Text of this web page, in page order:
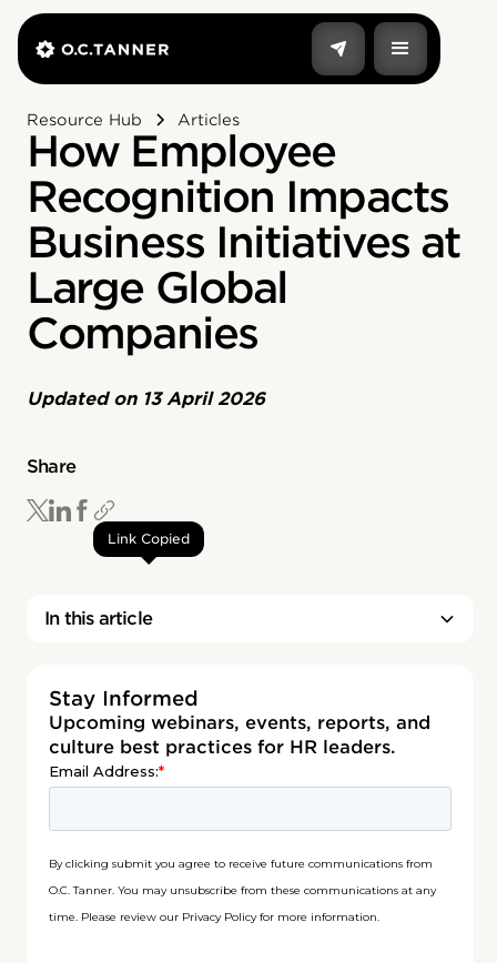
Resource Hub Articles
How Employee
Recognition Impacts
Business Initiatives at
Large Global
Companies‍
Updated on 13 April 2026
Share
Link Copied
In this article
Stay Informed
Upcoming webinars, events, reports, and
culture best practices for HR leaders.